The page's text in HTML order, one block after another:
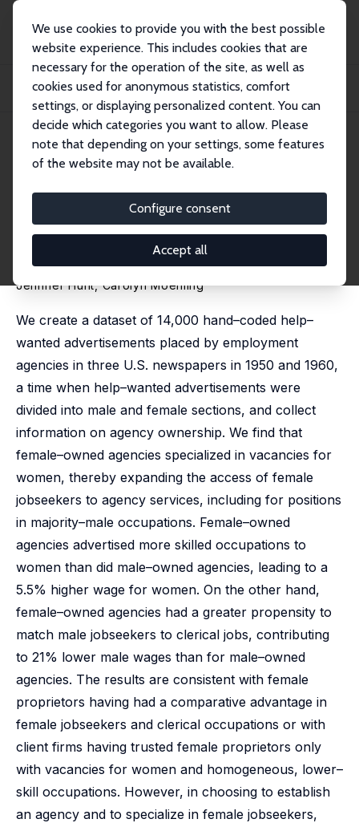
We use cookies to provide you with the best possible
website experience. This includes cookies that are
necessary for the operation of the site, as well as
cookies used for anonymous statistics, comfort
settings, or displaying personalized content. You can
decide which categories you want to allow. Please
note that depending on your settings, some features
of the website may not be available.
Configure consent
Accept all
Publications
IZA Discussion Papers
Do Female–Owned Employment Agencies Mitigate Discrimination and Expand
Opportuni...
IZA Discussion Paper No. 16941 April 2024
Do Female–Owned
Employment Agencies Mitigate
Discrimination and Expand
Opportunity for Women?
Jennifer Hunt, Carolyn Moehling
We create a dataset of 14,000 hand–coded help–
wanted advertisements placed by employment
agencies in three U.S. newspapers in 1950 and 1960,
a time when help–wanted advertisements were
divided into male and female sections, and collect
information on agency ownership. We find that
female–owned agencies specialized in vacancies for
women, thereby expanding the access of female
jobseekers to agency services, including for positions
in majority–male occupations. Female–owned
agencies advertised more skilled occupations to
women than did male–owned agencies, leading to a
5.5% higher wage for women. On the other hand,
female–owned agencies had a greater propensity to
match male jobseekers to clerical jobs, contributing
to 21% lower male wages than for male–owned
agencies. The results are consistent with female
proprietors having had a comparative advantage in
female jobseekers and clerical occupations or with
client firms having trusted female proprietors only
with vacancies for women and homogeneous, lower–
skill occupations. However, in choosing to establish
an agency and to specialize in female jobseekers,